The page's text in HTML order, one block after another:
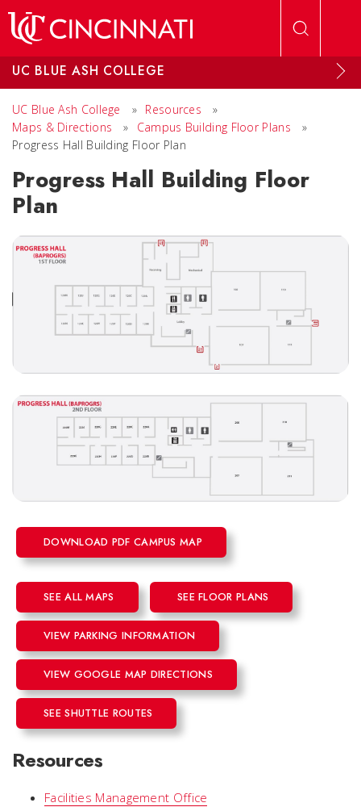
UC BLUE ASH COLLEGE
UC Blue Ash College » Resources
»
Maps & Directions
» Campus Building Floor Plans
»
Progress Hall Building Floor Plan
Progress Hall Building Floor
Plan
DOWNLOAD PDF CAMPUS MAP
SEE ALL MAPS SEE FLOOR PLANS
VIEW PARKING INFORMATION
VIEW GOOGLE MAP DIRECTIONS
SEE SHUTTLE ROUTES
Resources
Facilities Management Office